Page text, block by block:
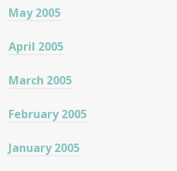
May 2005
April 2005
March 2005
February 2005
January 2005